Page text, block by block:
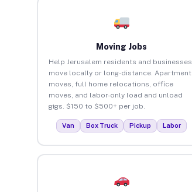
Moving Jobs
Help Jerusalem residents and businesses
move locally or long-distance. Apartment
moves, full home relocations, office
moves, and labor-only load and unload
gigs. $150 to $500+ per job.
Van Box Truck Pickup Labor